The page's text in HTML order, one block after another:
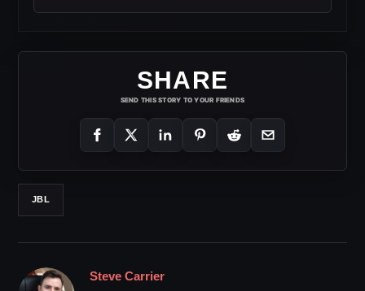
SHARE
SEND THIS STORY TO YOUR FRIENDS
JBL
Steve Carrier